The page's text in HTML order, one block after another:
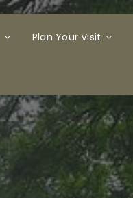
Plan Your Visit